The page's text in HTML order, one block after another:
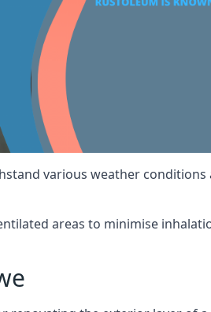
various weather
areas to minimise